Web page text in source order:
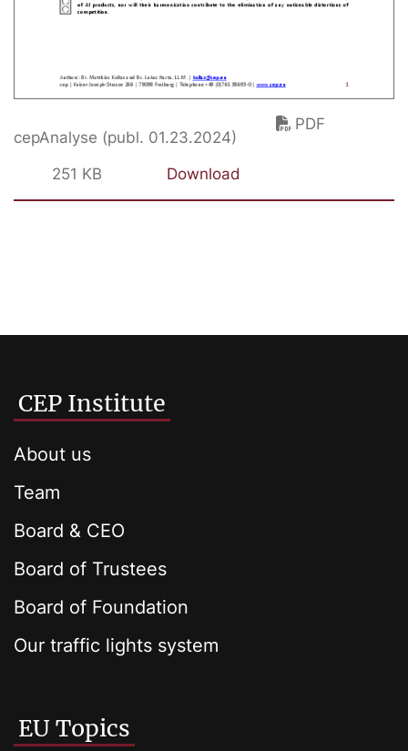
cepAnalyse (publ. 01.23.2024)
PDF
251 KB Download
CEP Institute
About us
Team
Board & CEO
Board of Trustees
Board of Foundation
Our traffic lights system
EU Topics